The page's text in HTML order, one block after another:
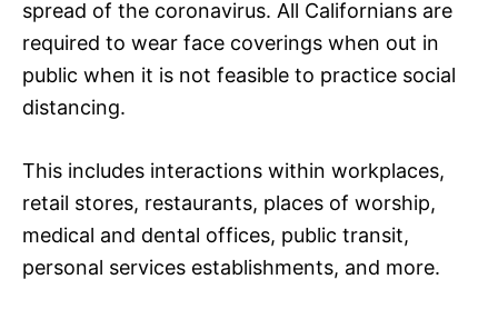
spread of the coronavirus. All Californians are
required to wear face coverings when out in
public when it is not feasible to practice social
distancing.
This includes interactions within workplaces,
retail stores, restaurants, places of worship,
medical and dental offices, public transit,
personal services establishments, and more.